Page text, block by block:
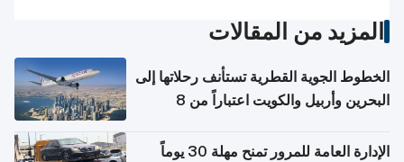
المزيد من المقالات
الخطوط الجوية القطرية تستأنف رحلاتها إلى
البحرين وأربيل والكويت اعتباراً من 8
الإدارة العامة للمرور تمنح مهلة 30 يوماً